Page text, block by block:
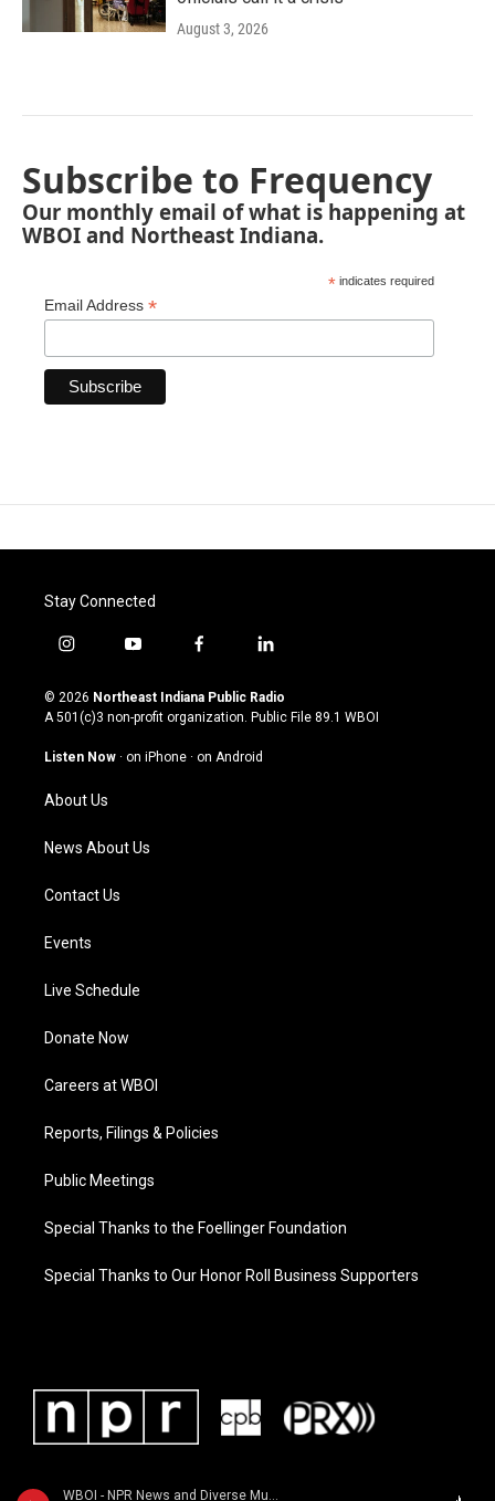
WBOI - NPR News and Diverse Music
August 3, 2026
Subscribe to Frequency
Our monthly email of what is happening at
WBOI and Northeast Indiana.
* indicates required
Email Address *
Stay Connected
i
s
t
g
a
m
y
u
t
u
b
f
c
e
o
l
n
k
© 2026 Northeast Indiana Public Radio
A 501(c)3 non-profit organization. Public File 89.1 WBOI
Listen Now · on iPhone · on Android
About Us
News About Us
Contact Us
Events
Live Schedule
Donate Now
Careers at WBOI
Reports, Filings & Policies
Public Meetings
Special Thanks to the Foellinger Foundation
Special Thanks to Our Honor Roll Business Supporters